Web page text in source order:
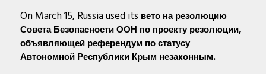
On March 15, Russia used its вето на резолюцию
Совета Безопасности ООН по проекту резолюции,
объявляющей референдум по статусу
Автономной Республики Крым незаконным.